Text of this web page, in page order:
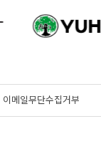
이메일무단수집거부